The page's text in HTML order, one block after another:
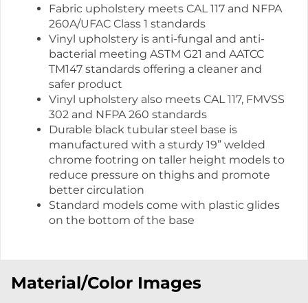
Fabric upholstery meets CAL 117 and NFPA
260A/UFAC Class 1 standards
Vinyl upholstery is anti-fungal and anti-
bacterial meeting ASTM G21 and AATCC
TM147 standards offering a cleaner and
safer product
Vinyl upholstery also meets CAL 117, FMVSS
302 and NFPA 260 standards
Durable black tubular steel base is
manufactured with a sturdy 19” welded
chrome footring on taller height models to
reduce pressure on thighs and promote
better circulation
Standard models come with plastic glides
on the bottom of the base
Material/Color Images